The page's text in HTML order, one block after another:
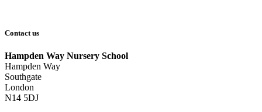
Contact us
Hampden Way Nursery School
Hampden Way
Southgate
London
N14 5DJ